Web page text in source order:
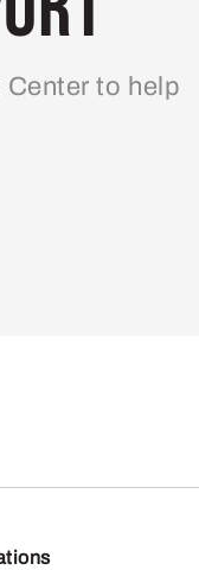
Center to help